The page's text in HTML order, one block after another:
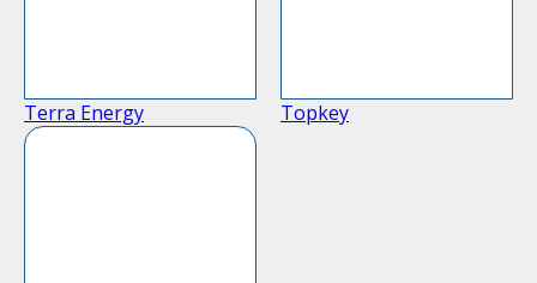
Terra Energy Topkey